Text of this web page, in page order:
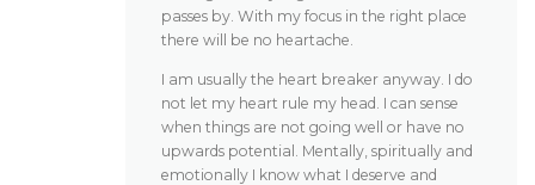
passes by. With my focus in the right place
there will be no heartache.
I am usually the heart breaker anyway. I do
not let my heart rule my head. I can sense
when things are not going well or have no
upwards potential. Mentally, spiritually and
emotionally I know what I deserve and